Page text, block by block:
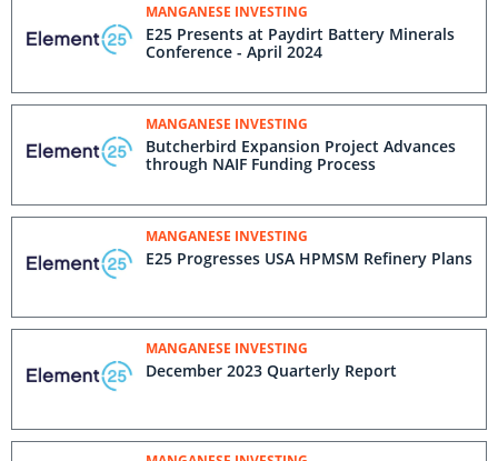
MANGANESE INVESTING
E25 Presents at Paydirt Battery Minerals
Conference - April 2024
MANGANESE INVESTING
Butcherbird Expansion Project Advances
through NAIF Funding Process
MANGANESE INVESTING
E25 Progresses USA HPMSM Refinery Plans
MANGANESE INVESTING
December 2023 Quarterly Report